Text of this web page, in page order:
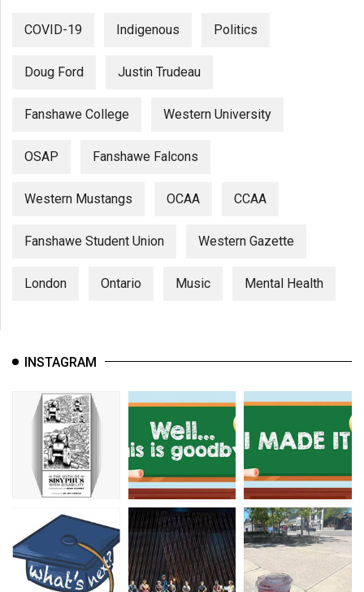
COVID-19 Indigenous Politics
Doug Ford Justin Trudeau
Fanshawe College Western University
OSAP Fanshawe Falcons
Western Mustangs OCAA CCAA
Fanshawe Student Union Western Gazette
London Ontario Music Mental Health
INSTAGRAM